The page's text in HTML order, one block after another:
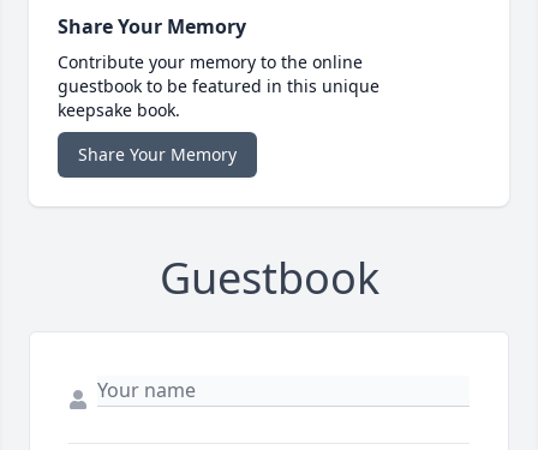
Share Your Memory
Contribute your memory to the online
guestbook to be featured in this unique
keepsake book.
Share Your Memory
Guestbook